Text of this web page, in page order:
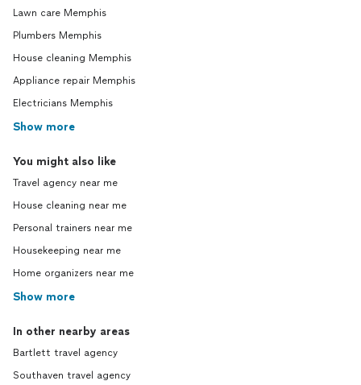
Lawn care Memphis
Plumbers Memphis
House cleaning Memphis
Appliance repair Memphis
Electricians Memphis
Show more
You might also like
Travel agency near me
House cleaning near me
Personal trainers near me
Housekeeping near me
Home organizers near me
Show more
In other nearby areas
Bartlett travel agency
Southaven travel agency